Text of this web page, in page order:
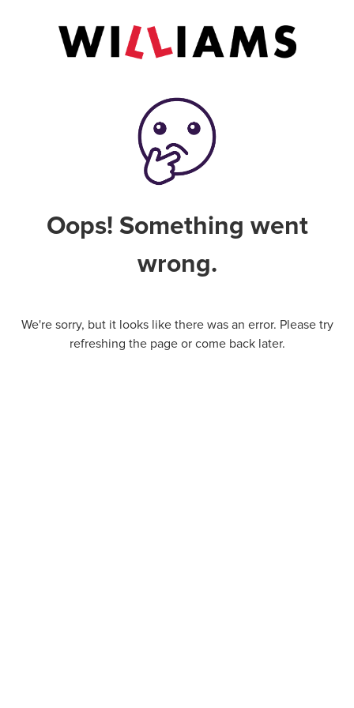
Oops! Something went
wrong.
We're sorry, but it looks like there was an error. Please try
refreshing the page or come back later.